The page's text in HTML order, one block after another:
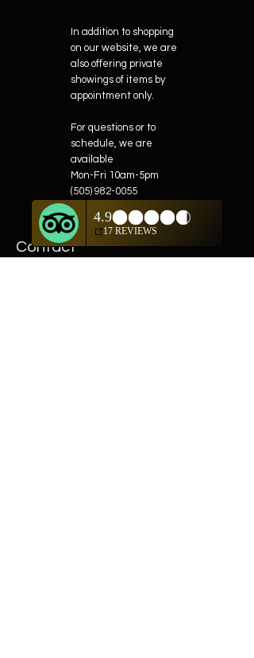
In addition to shopping
on our website, we are
also offering private
showings of items by
appointment only.
For questions or to
schedule, we are
available
Mon-Fri 10am-5pm
(505) 982-0055
Contact